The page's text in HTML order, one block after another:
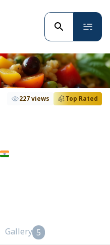
227 views Top Rated
Gallery 5